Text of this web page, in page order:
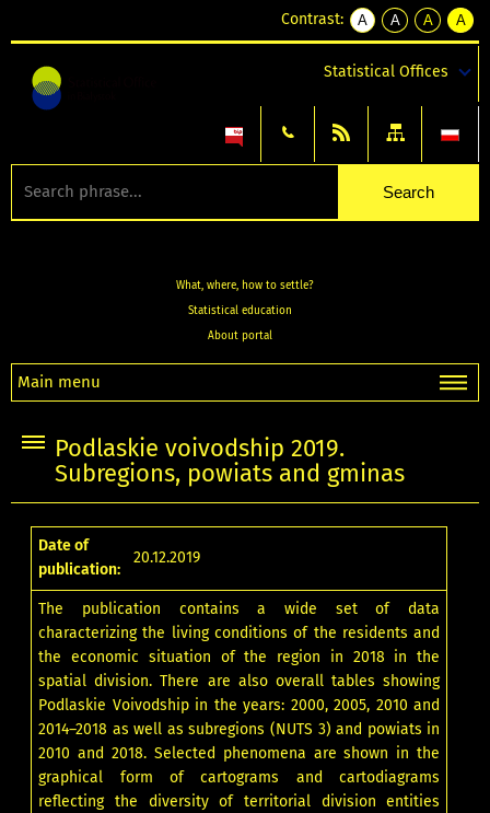
Contrast:
A
kontrast
A
kontrast
tekst
czarnym
A
kontrast
tekst
czarnym
A
tekst
żółtym
Statistical Offices
What, where, how to settle?
Statistical education
About portal
Main menu
Podlaskie voivodship 2019.
Subregions, powiats and gminas
Date of
publication:
20.12.2019
The publication contains a wide set of data
characterizing the living conditions of the residents and
the economic situation of the region in 2018 in the
spatial division. There are also overall tables showing
Podlaskie Voivodship in the years: 2000, 2005, 2010 and
2014–2018 as well as subregions (NUTS 3) and powiats in
2010 and 2018. Selected phenomena are shown in the
graphical form of cartograms and cartodiagrams
reflecting the diversity of territorial division entities